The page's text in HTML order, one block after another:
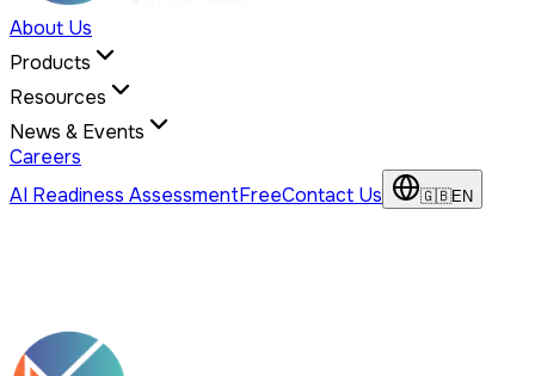
About Us
Products
Resources
News & Events
Careers
AI Readiness AssessmentFreeContact Us 🇬🇧EN